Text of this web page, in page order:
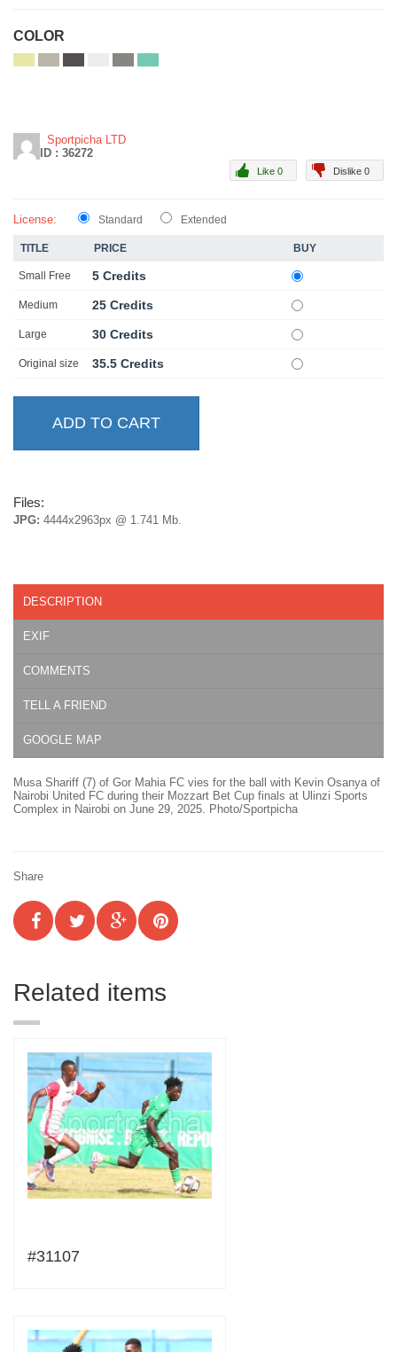
COLOR
Sportpicha LTD
ID : 36272
Dislike 0
Like 0
License: Standard Extended
TITLE PRICE BUY
Small Free 5 Credits
Medium 25 Credits
Large 30 Credits
Original size 35.5 Credits
Files:
JPG: 4444x2963px @ 1.741 Mb.
DESCRIPTION
EXIF
COMMENTS
TELL A FRIEND
GOOGLE MAP
Musa Shariff (7) of Gor Mahia FC vies for the ball with Kevin Osanya of
Nairobi United FC during their Mozzart Bet Cup finals at Ulinzi Sports
Complex in Nairobi on June 29, 2025. Photo/Sportpicha
Share
Related items
#31107